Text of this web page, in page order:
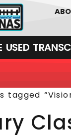
USED
tagged